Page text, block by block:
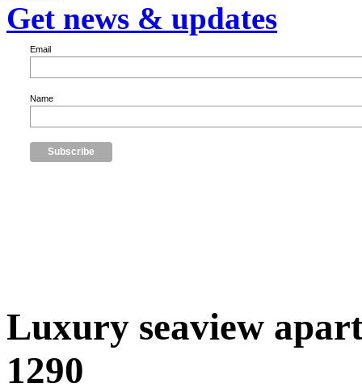
Get news & updates
Email
Name
Luxury seaview
1290